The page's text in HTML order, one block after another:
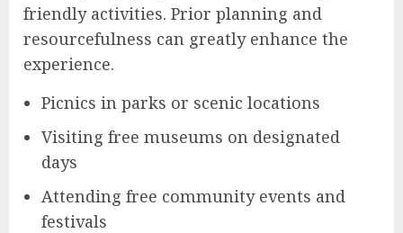
friendly activities. Prior planning and
resourcefulness can greatly enhance the
experience.
Picnics in parks or scenic locations
Visiting free museums on designated
days
Attending free community events and
festivals